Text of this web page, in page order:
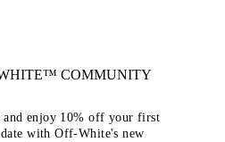
COMMUNITY
enjoy 10% off your first
with Off-White's new